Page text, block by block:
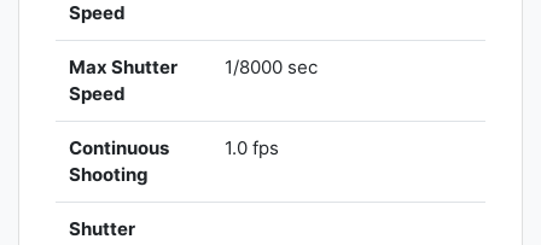
Speed
Max Shutter
Speed
1/8000 sec
Continuous
Shooting
1.0 fps
Shutter